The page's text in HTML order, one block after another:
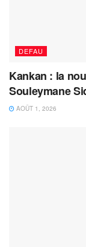
DEFAU
Kankan : la
Souleymane
AOÛT 1, 2026